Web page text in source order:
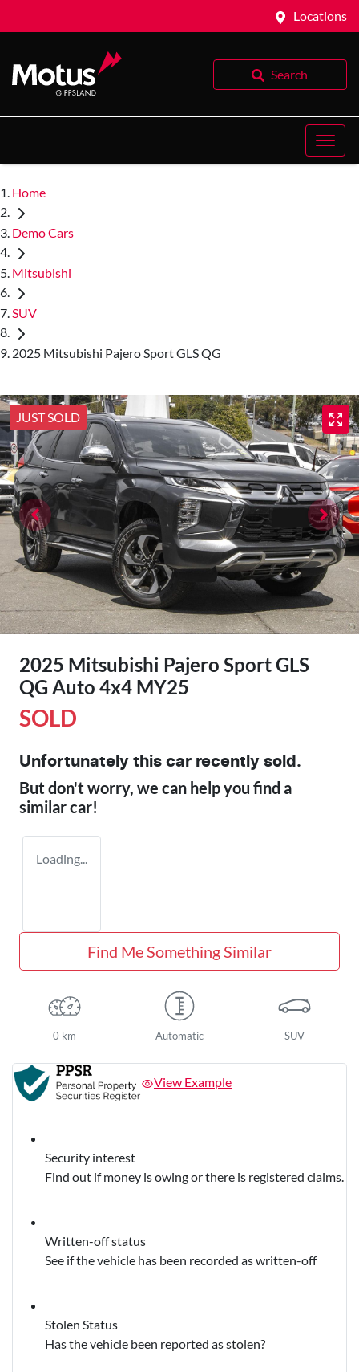
Locations
Search
Home
Demo Cars
Mitsubishi
SUV
2025 Mitsubishi Pajero Sport GLS QG
JUST SOLD
2025 Mitsubishi Pajero Sport GLS
QG Auto 4x4 MY25
SOLD
Unfortunately this car recently sold.
But don't worry, we can help you find a
similarcar!
Loading...
Find Me Something Similar
0 km Automatic SUV
View Example
Security interest
Find out if money is owing or there is registered claims.
Written-off status
See if the vehicle has been recorded as written-off
Stolen Status
Has the vehicle been reported as stolen?